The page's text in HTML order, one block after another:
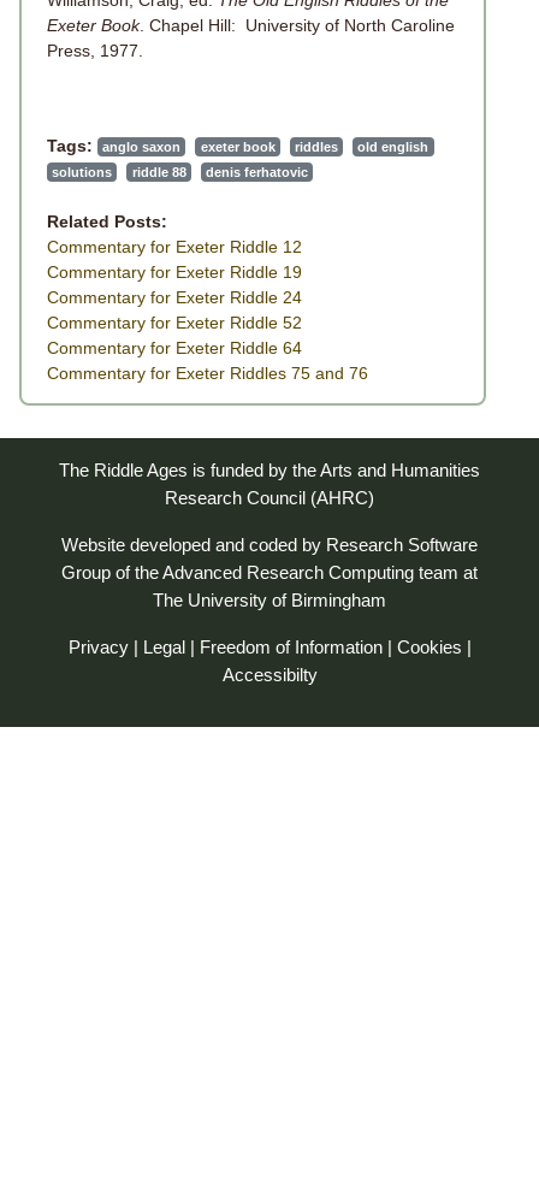
Exeter Book. Chapel Hill: University of North Caroline
Press, 1977.
Tags: anglo saxon exeter book riddles
old english
solutions
riddle 88 denis ferhatovic
Related Posts:
Commentary for Exeter Riddle 12
Commentary for Exeter Riddle 19
Commentary for Exeter Riddle 24
Commentary for Exeter Riddle 52
Commentary for Exeter Riddle 64
Commentary for Exeter Riddles 75 and 76
The Riddle Ages is funded by the Arts and Humanities
Research Council (AHRC)
Website developed and coded by Research Software
Group of theAdvanced Research Computing team at
The University of Birmingham
Privacy| Legal| Freedom of Information| Cookies |
Accessibilty